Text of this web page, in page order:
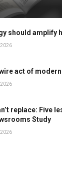
should amplify
2026
act of
2026
replace: Five
Study
2026